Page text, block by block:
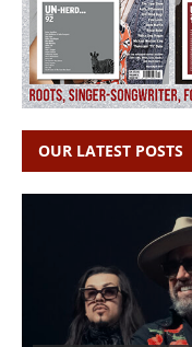
OUR LATEST POSTS